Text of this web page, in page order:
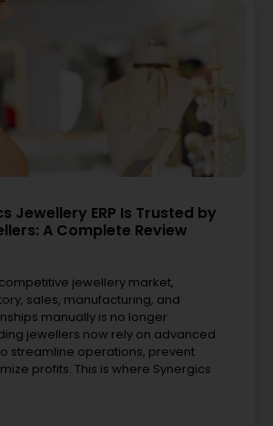
Jewellery ERP Is Trusted by
A Complete Review
jewellery market,
sales, manufacturing, and
manually is no longer
jewellers now rely on advanced
streamline operations, prevent
profits. This is where Synergics